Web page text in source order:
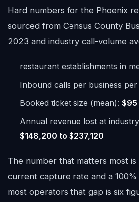
Hard numbers for the Phoenix
sourced from Census County
2023 and industry call-volume
restaurant establishments in
Inbound calls per business
Booked ticket size (mean): $95
Annual revenue lost at
$148,200 to $237,120
The number that matters most
current capture rate and a
most operators that gap is six